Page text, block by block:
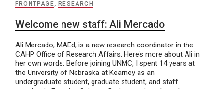
FRONTPAGE, RESEARCH
Welcome new staff: Ali Mercado
Ali Mercado, MAEd, is a new research coordinator in the
CAHP Office of Research Affairs. Here’s more about Ali in
her own words: Before joining UNMC, I spent 14 years at
the University of Nebraska at Kearney as an
undergraduate student, graduate student, and staff